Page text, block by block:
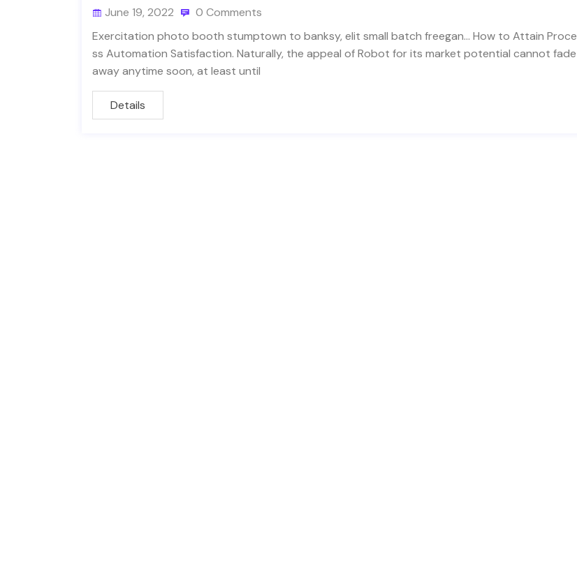
June 19, 2022
0 Comments
Exercitation photo booth stumptown to banksy, elit small batch freegan… How to Attain Proce
ss Automation Satisfaction. Naturally, the appeal of Robot for its market potential cannot fade
away anytime soon, at least until
Details